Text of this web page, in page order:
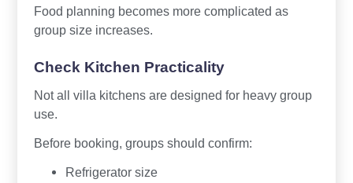
Food planning becomes more complicated as
group size increases.
Check Kitchen Practicality
Not all villa kitchens are designed for heavy group
use.
Before booking, groups should confirm:
Refrigerator size